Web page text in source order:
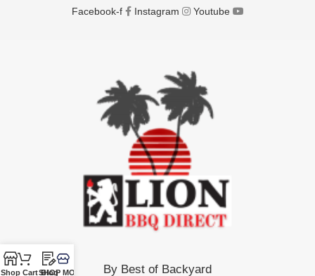
Facebook-f Instagram Youtube
By Best of Backyard
Shop Cart Blog
SHOP MORE!